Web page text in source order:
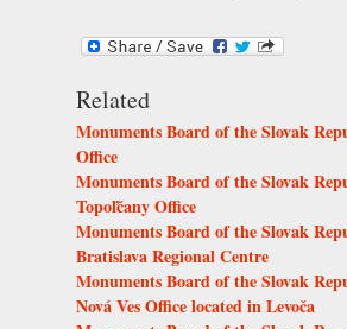
Related
Monuments Board of the Slovak
Office
Monuments Board of the Slovak
Topoľčany Office
Monuments Board of the Slovak
Bratislava Regional Centre
Monuments Board of the Slovak
Nová Ves Office located in Levoča